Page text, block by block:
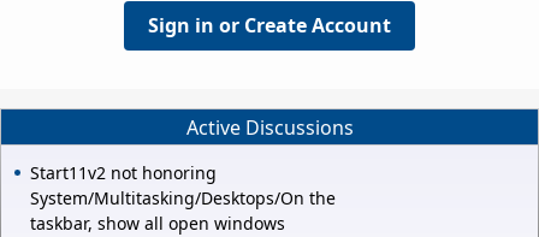
Sign in or Create Account
Active Discussions
Start11v2 not honoring
System/Multitasking/Desktops/On the
taskbar, show all open windows